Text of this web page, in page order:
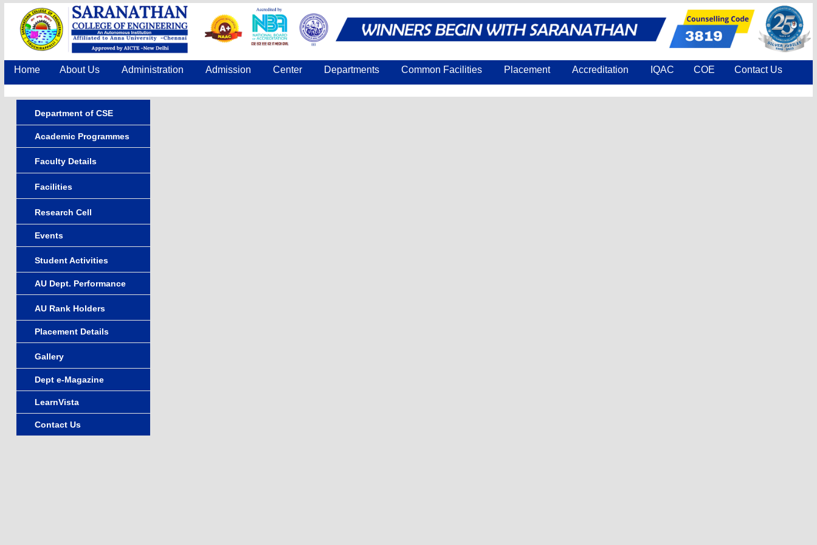
Home About Us Administration Admission Center Departments Common Facilities Placement Accreditation IQAC COE Contact Us
Department of CSE
Academic Programmes
Faculty Details
Facilities
Research Cell
Events
Student Activities
AU Dept. Performance
AU Rank Holders
Placement Details
Gallery
Dept e-Magazine
LearnVista
Contact Us